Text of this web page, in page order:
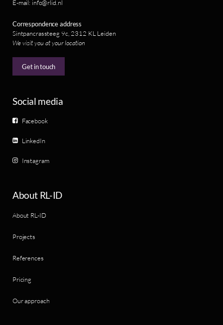
E-mail: info@rlid.nl
Correspondence address
Sintpancrassteeg 9c, 2312 KL Leiden
We visit you at your location
Get in touch
Social media
Facebook
LinkedIn
Instagram
About RL-ID
About RL-ID
Projects
References
Pricing
Our approach